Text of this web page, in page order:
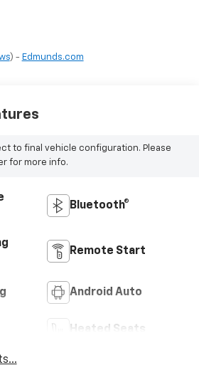
) - Edmunds.com
to final vehicle configuration. Please
for more info.
Bluetooth®
Remote Start
Android Auto
Heated Seats